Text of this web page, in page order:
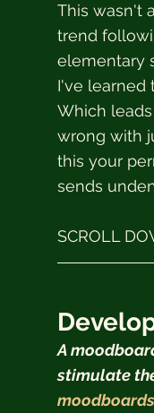
This wasn't
trend
elementary
I've learned
Which
wrong with
this your
sends
SCROLL
A
stimulate
moodboards